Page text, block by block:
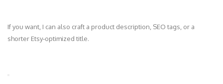
If you want, I can also craft a product description, SEO tags, or a
shorter Etsy‑optimized title.